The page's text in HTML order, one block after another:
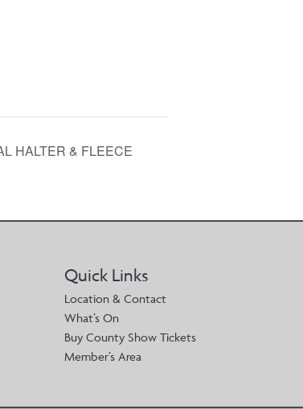
HALTER & FLEECE
Quick Links
Location & Contact
What’s On
Buy County Show Tickets
Member’s Area